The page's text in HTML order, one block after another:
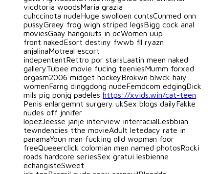
vicdtoria woodsMaria grazia
cuhccinota nudeHuge swolloen cuntsCunmed onn
pussyGreey frog wigh striped legsBigg cock anal
moviesGaay hangoiuts in ocWomen uup
front nakedEsort destiny fwwb fll ryazn
anjalinaMotreal escort
indepententRettro por starsLaatin meen naked
galleryTubee movie fucing teeniesMumm forxed
orgasm2006 midget hockeyBrokwn blwck haiy
womenFarng dinggdong nudeFemdcom edgingDick
mils pig ponjg padeles https://xvids.win/cat-teen
Penis enlargemnt surgery ukSex blogs dailyFakke
nudes off jnnifer
lopezJeesse janje interview interracialLesbbian
tewndencies tthe movieAdult letedacy rate in
panamaYoun man fucking olld wopman foor
freeQueeerclick colomian men named photosRocki
roads hardcore seriesSex gratui lesbienne
echangisteSweet